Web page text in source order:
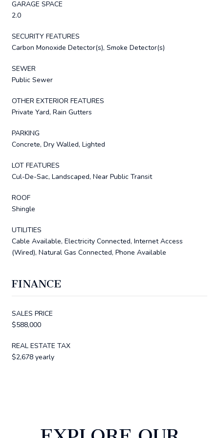
GARAGE SPACE
2.0
SECURITY FEATURES
Carbon Monoxide Detector(s), Smoke Detector(s)
SEWER
Public Sewer
OTHER EXTERIOR FEATURES
Private Yard, Rain Gutters
PARKING
Concrete, Dry Walled, Lighted
LOT FEATURES
Cul-De-Sac, Landscaped, Near Public Transit
ROOF
Shingle
UTILITIES
Cable Available, Electricity Connected, Internet Access
(Wired), Natural Gas Connected, Phone Available
FINANCE
SALES PRICE
$588,000
REAL ESTATE TAX
$2,678 yearly